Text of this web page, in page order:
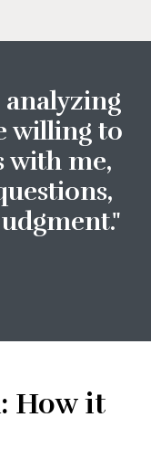
analyzing
willing to
with me,
How it